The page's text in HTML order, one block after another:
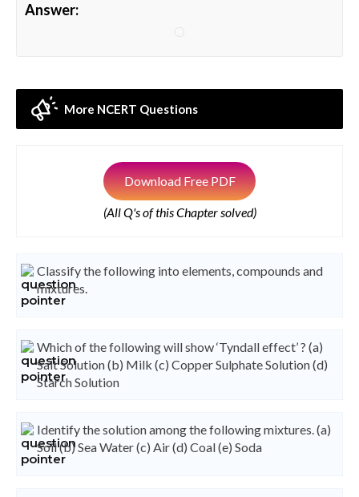
Answer:
More NCERT Questions
Download Free PDF
(All Q's of this Chapter solved)
Classify the following into elements, compounds and
mixtures.
Which of the following will show ‘Tyndall effect’ ? (a)
Salt Solution (b) Milk (c) Copper Sulphate Solution (d)
Starch Solution
Identify the solution among the following mixtures. (a)
Soil (b) Sea Water (c) Air (d) Coal (e) Soda